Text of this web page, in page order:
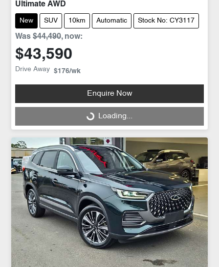
Ultimate AWD
New SUV 10km Automatic Stock No: CY3117
Was $44,490, now:
$43,590
Drive Away $176/wk
Enquire Now
Loading...Loading...